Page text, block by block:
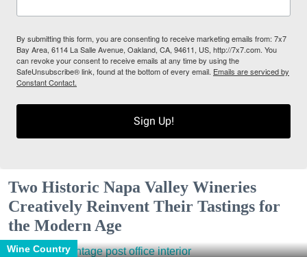
By submitting this form, you are consenting to receive marketing emails from: 7x7
Bay Area, 6114 La Salle Avenue, Oakland, CA, 94611, US, http://7x7.com. You
can revoke your consent to receive emails at any time by using the
SafeUnsubscribe® link, found at the bottom of every email. Emails are serviced by
Constant Contact.
Sign Up!
Two Historic Napa Valley Wineries
Creatively Reinvent Their Tastings for
the Modern Age
Wine Country